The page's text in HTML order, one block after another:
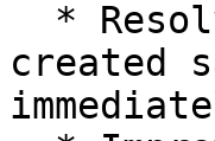
created